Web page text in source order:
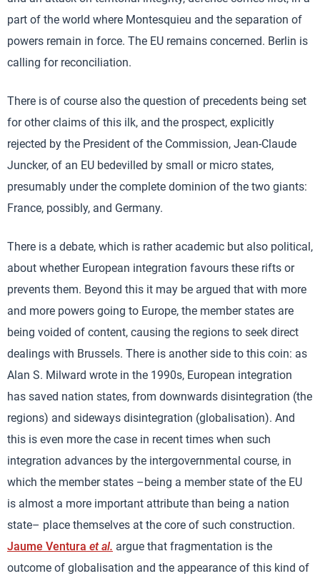
part of the world where Montesquieu and the separation of
powers remain in force. The EU remains concerned. Berlin is
calling for reconciliation.
There is of course also the question of precedents being set
for other claims of this ilk, and the prospect, explicitly
rejected by the President of the Commission, Jean-Claude
Juncker, of an EU bedevilled by small or micro states,
presumably under the complete dominion of the two giants:
France, possibly, and Germany.
There is a debate, which is rather academic but also political,
about whether European integration favours these rifts or
prevents them. Beyond this it may be argued that with more
and more powers going to Europe, the member states are
being voided of content, causing the regions to seek direct
dealings with Brussels. There is another side to this coin: as
Alan S. Milward wrote in the 1990s, European integration
has saved nation states, from downwards disintegration (the
regions) and sideways disintegration (globalisation). And
this is even more the case in recent times when such
integration advances by the intergovernmental course, in
which the member states –being a member state of the EU
is almost a more important attribute than being a nation
state– place themselves at the core of such construction.
Jaume Ventura et al. argue that fragmentation is the
outcome of globalisation and the appearance of this kind of